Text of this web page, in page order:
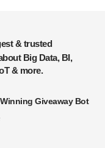
Big Data, BI,
& more.
Giveaway Bot